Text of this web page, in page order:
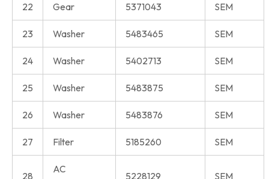
22 Gear 5371043 SEM
23 Washer 5483465 SEM
24 Washer 5402713 SEM
25 Washer 5483875 SEM
26 Washer 5483876 SEM
27 Filter 5185260 SEM
28
AC
5228129 SEM